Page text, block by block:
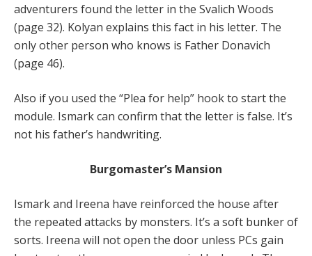
adventurers found the letter in the Svalich Woods
(page 32). Kolyan explains this fact in his letter. The
only other person who knows is Father Donavich
(page 46).
Also if you used the “Plea for help” hook to start the
module. Ismark can confirm that the letter is false. It’s
not his father’s handwriting.
Burgomaster’s Mansion
Ismark and Ireena have reinforced the house after
the repeated attacks by monsters. It’s a soft bunker of
sorts. Ireena will not open the door unless PCs gain